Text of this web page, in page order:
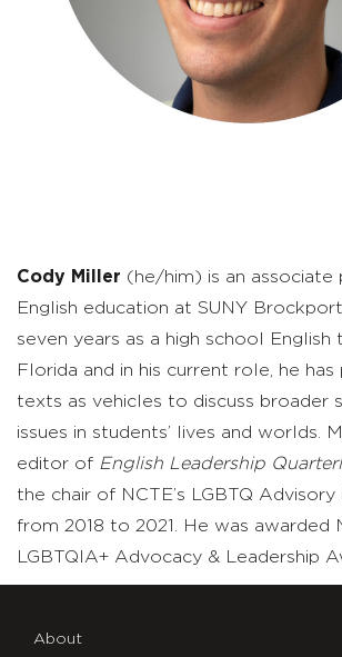
Cody Miller (he/him) is an
English education at SUNY
seven years as a high school English
Florida and in his current role, he has
texts as vehicles to discuss broader
issues in students’ lives and worlds.
editor of English Leadership
the chair of NCTE’s LGBTQ
from 2018 to 2021. He was awarded
LGBTQIA+ Advocacy & Leadership
About